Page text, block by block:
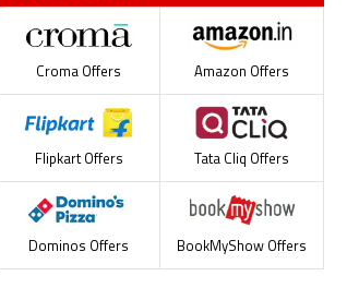
Croma Offers Amazon Offers
Flipkart Offers Tata Cliq Offers
Dominos Offers BookMyShow Offers